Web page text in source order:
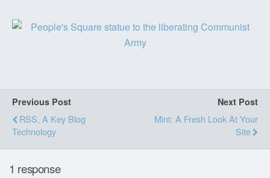
Previous Post
RSS, A Key Blog
Technology
Next Post
Mint: A Fresh Look At Your
Site
1 response